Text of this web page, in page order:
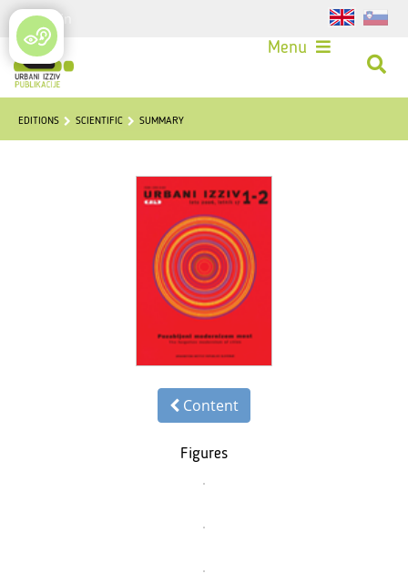
Login
Menu
EDITIONS SCIENTIFIC SUMMARY
Content
Figures